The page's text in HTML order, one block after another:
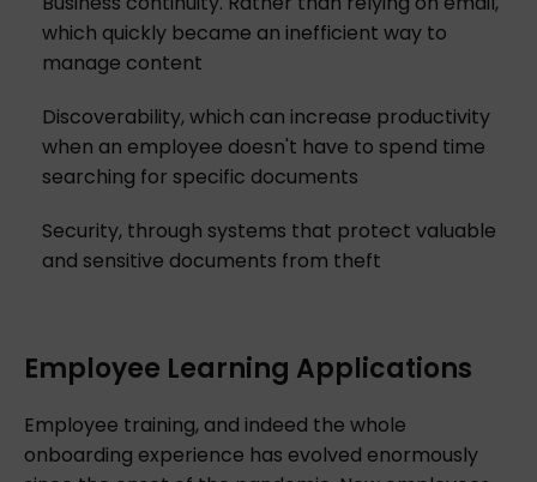
which quickly became an inefficient way to
manage content
Discoverability, which can increase productivity
when an employee doesn't have to spend time
searching for specific documents
Security, through systems that protect valuable
and sensitive documents from theft
Employee Learning Applications
Employee training, and indeed the whole
onboarding experience has evolved enormously